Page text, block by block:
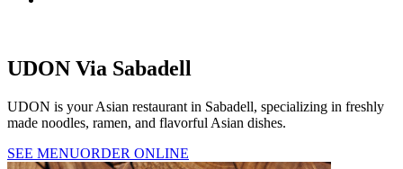
UDON Via Sabadell
UDON is your Asian restaurant in Sabadell, specializing in freshly
made noodles, ramen, and flavorful Asian dishes.
SEE MENUORDER ONLINE